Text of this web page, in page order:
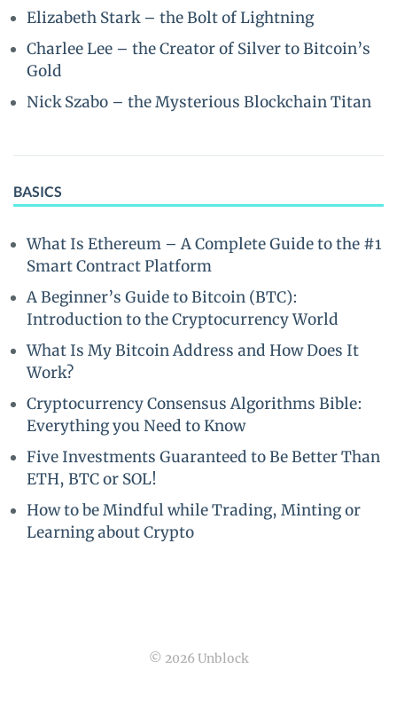
Elizabeth Stark – the Bolt of Lightning
Charlee Lee – the Creator of Silver to Bitcoin’s
Gold
Nick Szabo – the Mysterious Blockchain Titan
BASICS
What Is Ethereum – A Complete Guide to the #1
Smart Contract Platform
A Beginner’s Guide to Bitcoin (BTC):
Introduction to the Cryptocurrency World
What Is My Bitcoin Address and How Does It
Work?
Cryptocurrency Consensus Algorithms Bible:
Everything you Need to Know
Five Investments Guaranteed to Be Better Than
ETH, BTC or SOL!
How to be Mindful while Trading, Minting or
Learning about Crypto
© 2026 Unblock